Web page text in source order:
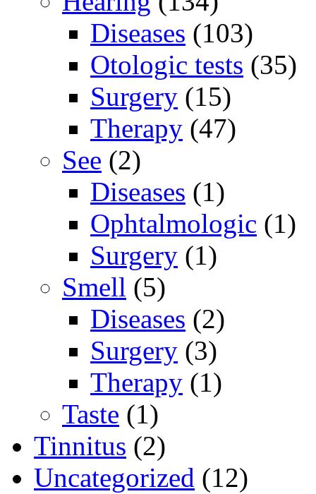
Diseases (103)
Otologic tests (35)
Surgery (15)
Therapy (47)
See (2)
Diseases (1)
Ophtalmologic (1)
Surgery (1)
Smell (5)
Diseases (2)
Surgery (3)
Therapy (1)
Taste (1)
Tinnitus (2)
Uncategorized (12)